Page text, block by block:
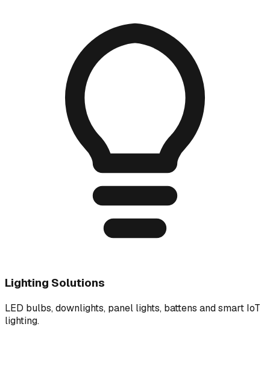
Lighting Solutions
LED bulbs, downlights, panel lights, battens and smart IoT
lighting.